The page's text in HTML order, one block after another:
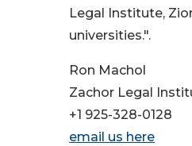
Legal Institute,
universities.".
Ron Machol
Zachor Legal
+1 925-328-0128
email us here